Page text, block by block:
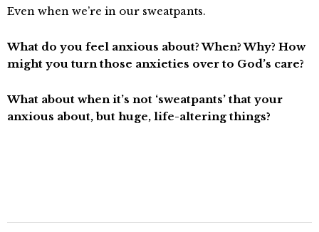
Even when we’re in our sweatpants.
What do you feel anxious about? When? Why? How
might you turn those anxieties over to God’s care?
What about when it’s not ‘sweatpants’ that your
anxious about, but huge, life-altering things?